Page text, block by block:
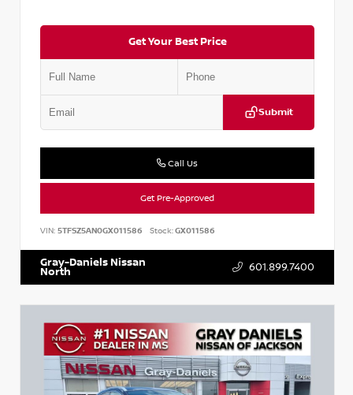
Get Your Best Price
Submit
Call Us
Get Pre-Approved
VIN: 5TFSZ5AN0GX011586 Stock:GX011586
Gray-Daniels Nissan
North 601.899.7400